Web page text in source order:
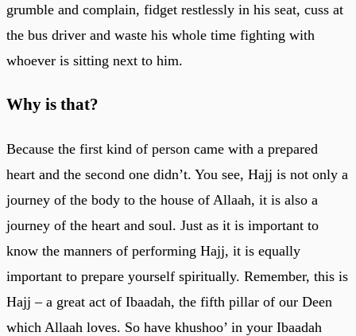
grumble and complain, fidget restlessly in his seat, cuss at
the bus driver and waste his whole time fighting with
whoever is sitting next to him.
Why is that?
Because the first kind of person came with a prepared
heart and the second one didn’t. You see, Hajj is not only a
journey of the body to the house of Allaah, it is also a
journey of the heart and soul. Just as it is important to
know the manners of performing Hajj, it is equally
important to prepare yourself spiritually. Remember, this is
Hajj – a great act of Ibaadah, the fifth pillar of our Deen
which Allaah loves. So have khushoo’ in your Ibaadah